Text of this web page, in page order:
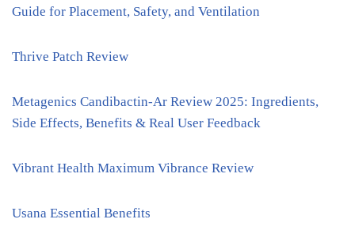
Guide for Placement, Safety, and Ventilation
Thrive Patch Review
Metagenics Candibactin-Ar Review 2025: Ingredients,
Side Effects, Benefits & Real User Feedback
Vibrant Health Maximum Vibrance Review
Usana Essential Benefits